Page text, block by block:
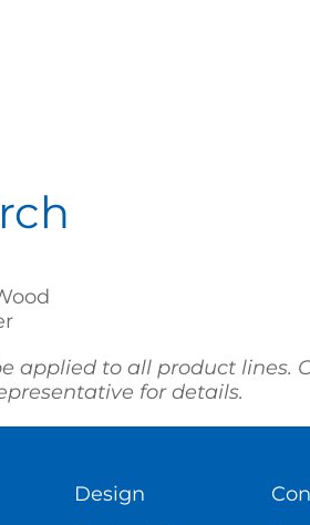
applied to all product lines.
for details.
Design